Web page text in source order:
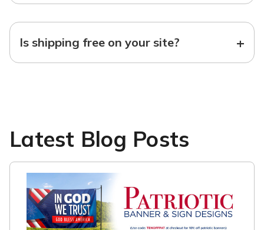
Is shipping free on your site? +
Latest Blog Posts